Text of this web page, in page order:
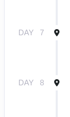
DAY 7
DAY 8